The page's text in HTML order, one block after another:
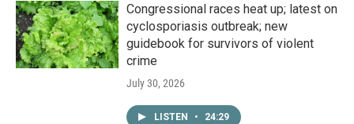
Congressional races heat up; latest on
cyclosporiasis outbreak; new
guidebook for survivors of violent
crime
July 30, 2026
LISTEN • 24:29